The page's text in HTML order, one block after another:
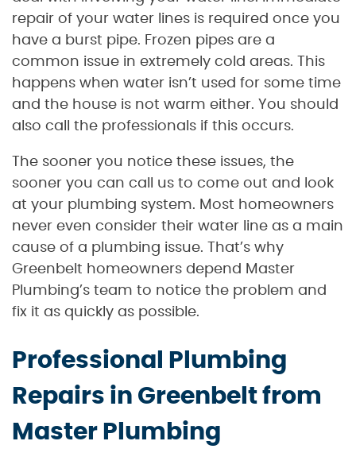
repair of your water lines is required once you
have a burst pipe. Frozen pipes are a
common issue in extremely cold areas. This
happens when water isn’t used for some time
and the house is not warm either. You should
also call the professionals if this occurs.
The sooner you notice these issues, the
sooner you can call us to come out and look
at your plumbing system. Most homeowners
never even consider their water line as a main
cause of a plumbing issue. That’s why
Greenbelt homeowners depend Master
Plumbing’s team to notice the problem and
fix it as quickly as possible.
Professional Plumbing
Repairs in Greenbelt from
Master Plumbing